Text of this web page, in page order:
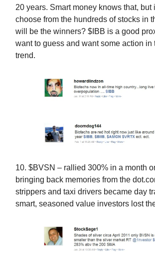
20 years. Smart money knows that, but
choose from the hundreds of stocks in
will be the winners? $IBB is a good
want to guess and want some action in
trend.
10. $BVSN – rallied 300% in a month
bringing back memories from the
strippers and taxi drivers became day
smart, seasoned value investors lost